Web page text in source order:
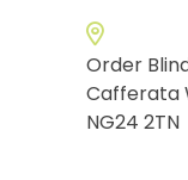
Order
Cafferata
NG24 2TN